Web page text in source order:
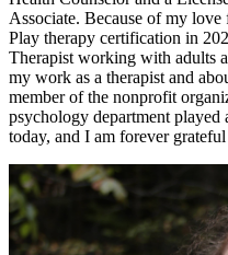
Associate. Because of my
Play therapy certification in
Therapist working with adults
my work as a therapist and
member of the nonprofit
psychology department
today, and I am forever